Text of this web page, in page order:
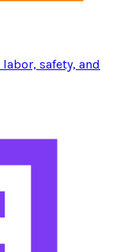
safety, and